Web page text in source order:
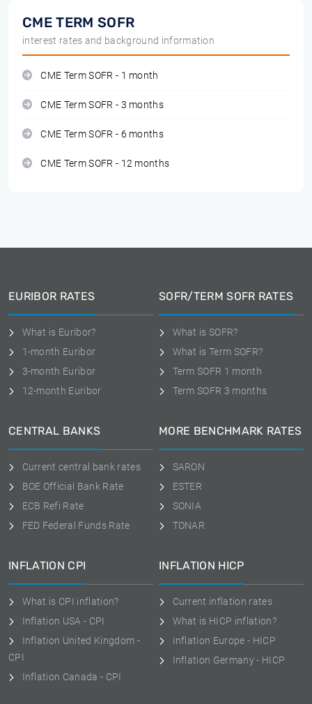
CME TERM SOFR
interest rates and background information
CME Term SOFR - 1 month
CME Term SOFR - 3 months
CME Term SOFR - 6 months
CME Term SOFR - 12 months
EURIBOR RATES
What is Euribor?
1-month Euribor
3-month Euribor
12-month Euribor
SOFR/TERM SOFR RATES
What is SOFR?
What is Term SOFR?
Term SOFR 1 month
Term SOFR 3 months
CENTRAL BANKS
Current central bank rates
BOE Official Bank Rate
ECB Refi Rate
FED Federal Funds Rate
MORE BENCHMARK RATES
SARON
ESTER
SONIA
TONAR
INFLATION CPI
What is CPI inflation?
Inflation USA - CPI
Inflation United Kingdom -
CPI
Inflation Canada - CPI
INFLATION HICP
Current inflation rates
What is HICP inflation?
Inflation Europe - HICP
Inflation Germany - HICP